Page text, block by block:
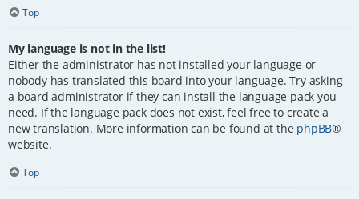
Top
My language is not in the list!
Either the administrator has not installed your language or
nobody has translated this board into your language. Try asking
a board administrator if they can install the language pack you
need. If the language pack does not exist, feel free to create a
new translation. More information can be found at the phpBB®
website.
Top